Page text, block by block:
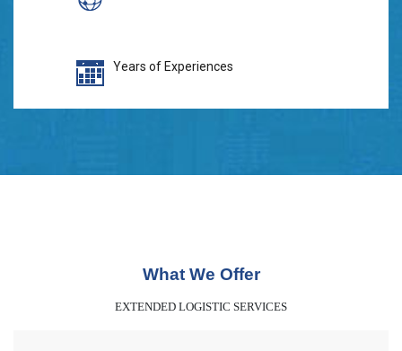
Years of Experiences
What We Offer
EXTENDED LOGISTIC SERVICES